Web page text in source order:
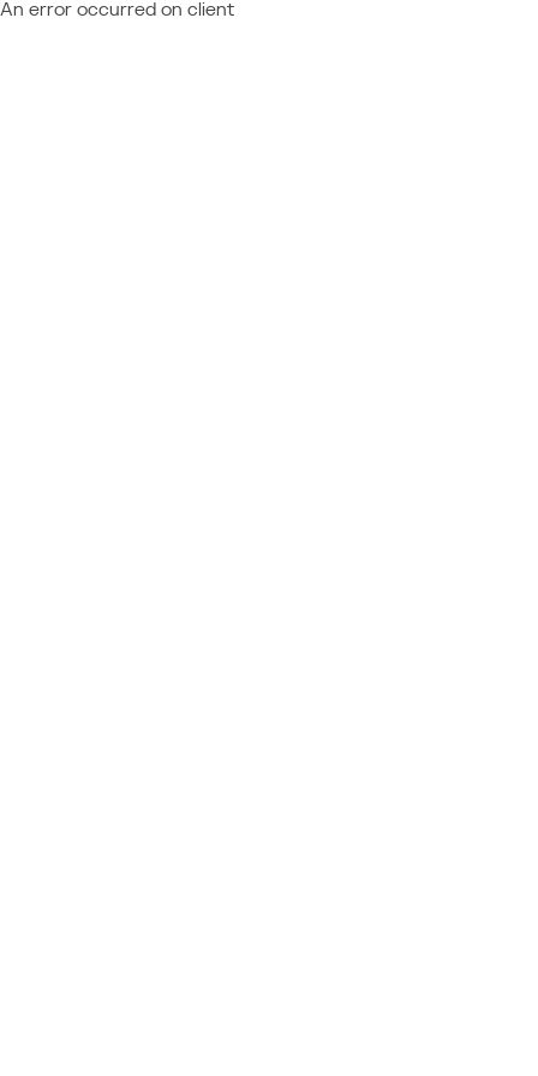
An error occurred on client